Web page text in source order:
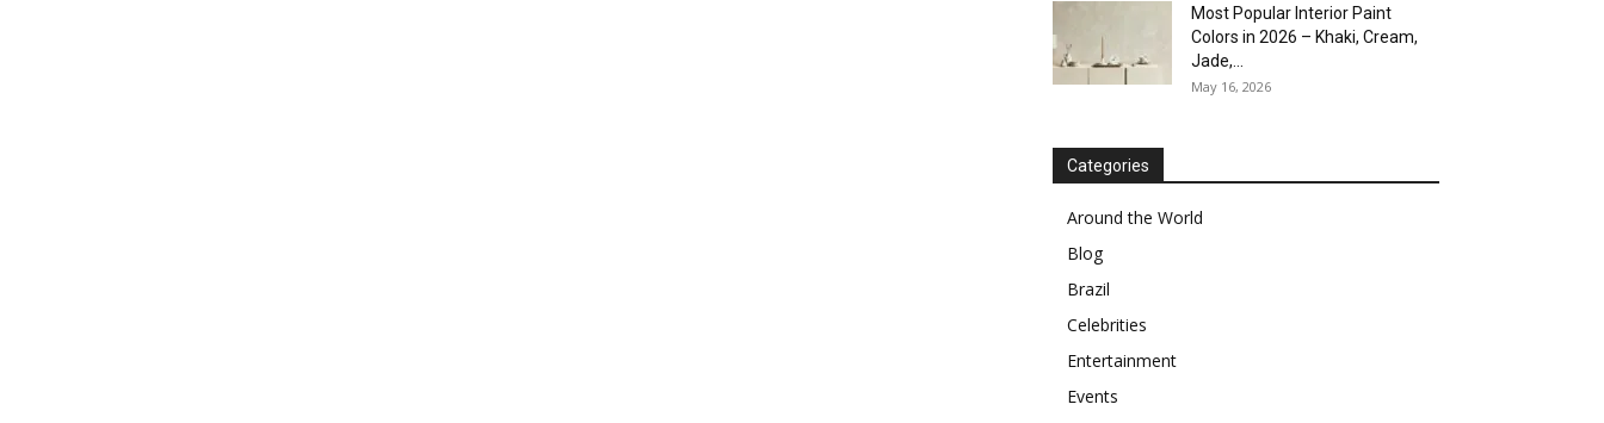
Most Popular Interior Paint
Colors in 2026 – Khaki, Cream,
Jade,...
May 16, 2026
Categories
Around the World
Blog
Brazil
Celebrities
Entertainment
Events